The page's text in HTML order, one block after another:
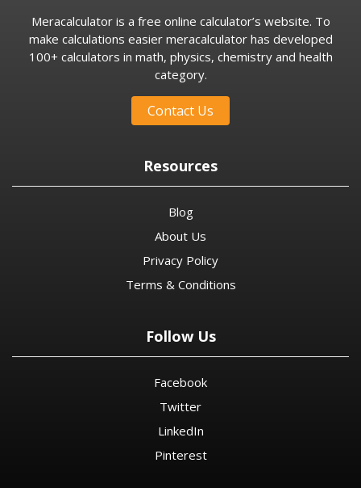
Meracalculator is a free online calculator’s website. To
make calculations easier meracalculator has developed
100+ calculators in math, physics, chemistry and health
category.
Contact Us
Resources
Blog
About Us
Privacy Policy
Terms & Conditions
Follow Us
Facebook
Twitter
LinkedIn
Pinterest